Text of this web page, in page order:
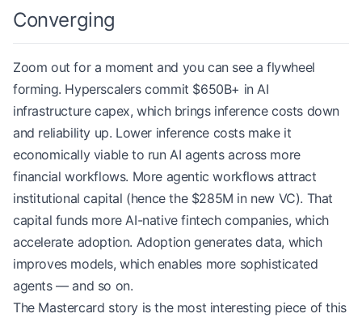
Converging
Zoom out for a moment and you can see a flywheel
forming. Hyperscalers commit $650B+ in AI
infrastructure capex, which brings inference costs down
and reliability up. Lower inference costs make it
economically viable to run AI agents across more
financial workflows. More agentic workflows attract
institutional capital (hence the $285M in new VC). That
capital funds more AI-native fintech companies, which
accelerate adoption. Adoption generates data, which
improves models, which enables more sophisticated
agents — and so on.
The Mastercard story is the most interesting piece of this